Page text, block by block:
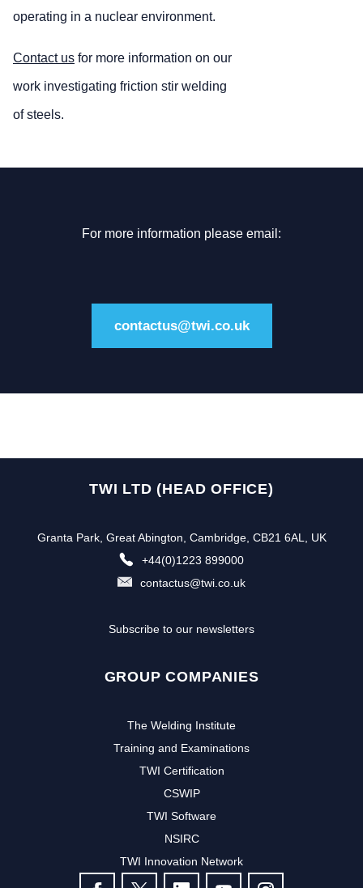
operating in a nuclear environment.
Contact us for more information on our
work investigating friction stir welding
of steels.
For more information please email:
contactus@twi.co.uk
TWI LTD (HEAD OFFICE)
Granta Park, Great Abington, Cambridge, CB21 6AL, UK
+44(0)1223 899000
contactus@twi.co.uk
Subscribe to our newsletters
GROUP COMPANIES
The Welding Institute
Training and Examinations
TWI Certification
CSWIP
TWI Software
NSIRC
TWI Innovation Network
FOLLOW US